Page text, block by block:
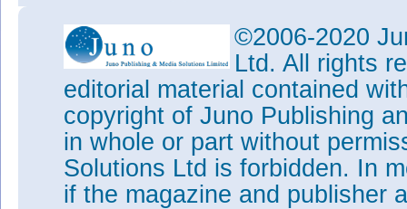
©2006-2020
Ltd. All rights
editorial material contained
copyright of Juno Publishing
in whole or part without
Solutions Ltd is forbidden. In
if the magazine and publisher